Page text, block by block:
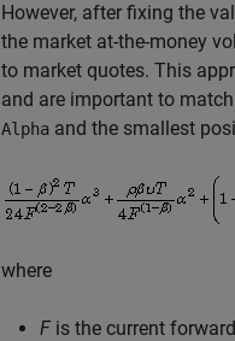
However, after fixing the
the market at-the-money
to market quotes. This
and are important to
Alpha and the smallest
where
F is the current